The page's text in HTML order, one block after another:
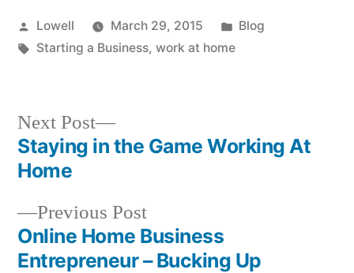
Posted
by
Lowell March 29, 2015
Posted
Blog
Tags:
Starting a Business, work at home
Post
navigation
Previous PostPrevious
post:
Online Home Business
Entrepreneur – Bucking Up
Next Post
Next
post:
Staying in the Game Working At
Home